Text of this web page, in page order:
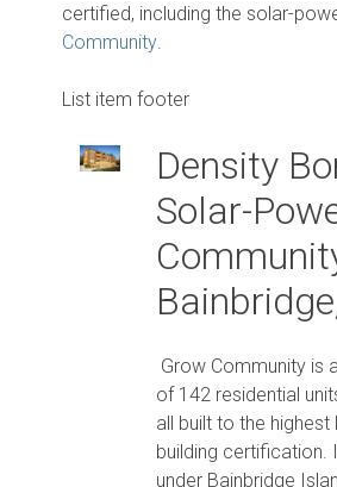
certified, including the solar-
Community.
List item footer
Density
Solar-
Grow Community is
of 142 residential
all built to the highest
building certification.
under Bainbridge